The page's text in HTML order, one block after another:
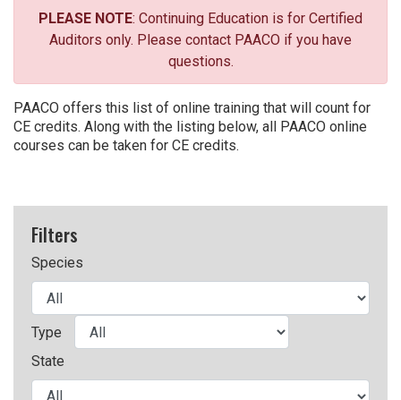
PLEASE NOTE: Continuing Education is for Certified
Auditors only. Please contact PAACO if you have
questions.
PAACO offers this list of online training that will count for
CE credits. Along with the listing below, all PAACO online
courses can be taken for CE credits.
Filters
Species
Type
State